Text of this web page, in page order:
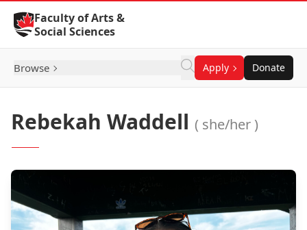
Skip to Content
Faculty of Arts &
Social Sciences
Browse Apply Donate
Rebekah Waddell ( she/her )